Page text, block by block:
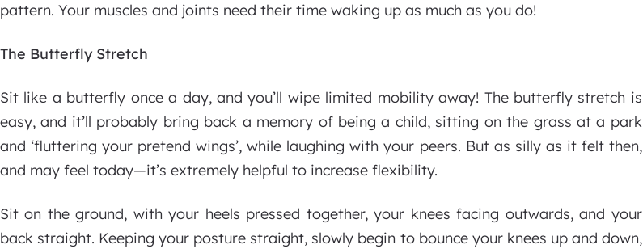
pattern. Your muscles and joints need their time waking up as much as you do!
The Butterfly Stretch
Sit like a butterfly once a day, and you’ll wipe limited mobility away! The butterfly stretch is
easy, and it’ll probably bring back a memory of being a child, sitting on the grass at a park
and ‘fluttering your pretend wings’, while laughing with your peers. But as silly as it felt then,
and may feel today—it’s extremely helpful to increase flexibility.
Sit on the ground, with your heels pressed together, your knees facing outwards, and your
back straight. Keeping your posture straight, slowly begin to bounce your knees up and down,